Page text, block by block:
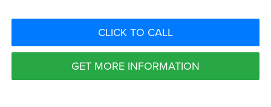
CLICK TO CALL
GET MORE INFORMATION